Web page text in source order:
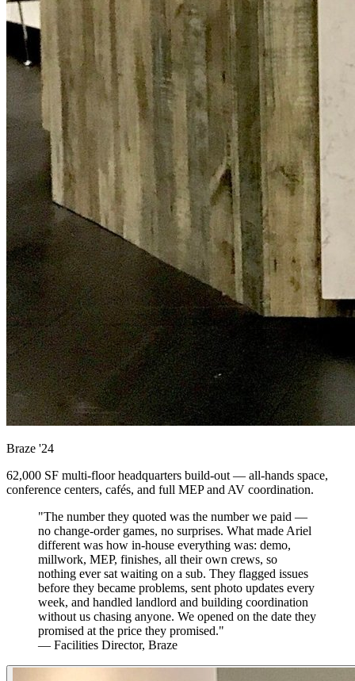
Braze '24
62,000 SF multi-floor headquarters build-out — all-hands space,
conference centers, cafés, and full MEP and AV coordination.
"The number they quoted was the number we paid —
no change-order games, no surprises. What made Ariel
different was how in-house everything was: demo,
millwork, MEP, finishes, all their own crews, so
nothing ever sat waiting on a sub. They flagged issues
before they became problems, sent photo updates every
week, and handled landlord and building coordination
without us chasing anyone. We opened on the date they
promised at the price they promised."
— Facilities Director, Braze